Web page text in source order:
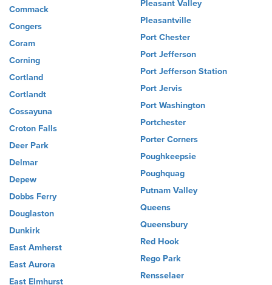
Commack
Congers
Coram
Corning
Cortland
Cortlandt
Cossayuna
Croton Falls
Deer Park
Delmar
Depew
Dobbs Ferry
Douglaston
Dunkirk
East Amherst
East Aurora
East Elmhurst
Pleasant Valley
Pleasantville
Port Chester
Port Jefferson
Port Jefferson Station
Port Jervis
Port Washington
Portchester
Porter Corners
Poughkeepsie
Poughquag
Putnam Valley
Queens
Queensbury
Red Hook
Rego Park
Rensselaer